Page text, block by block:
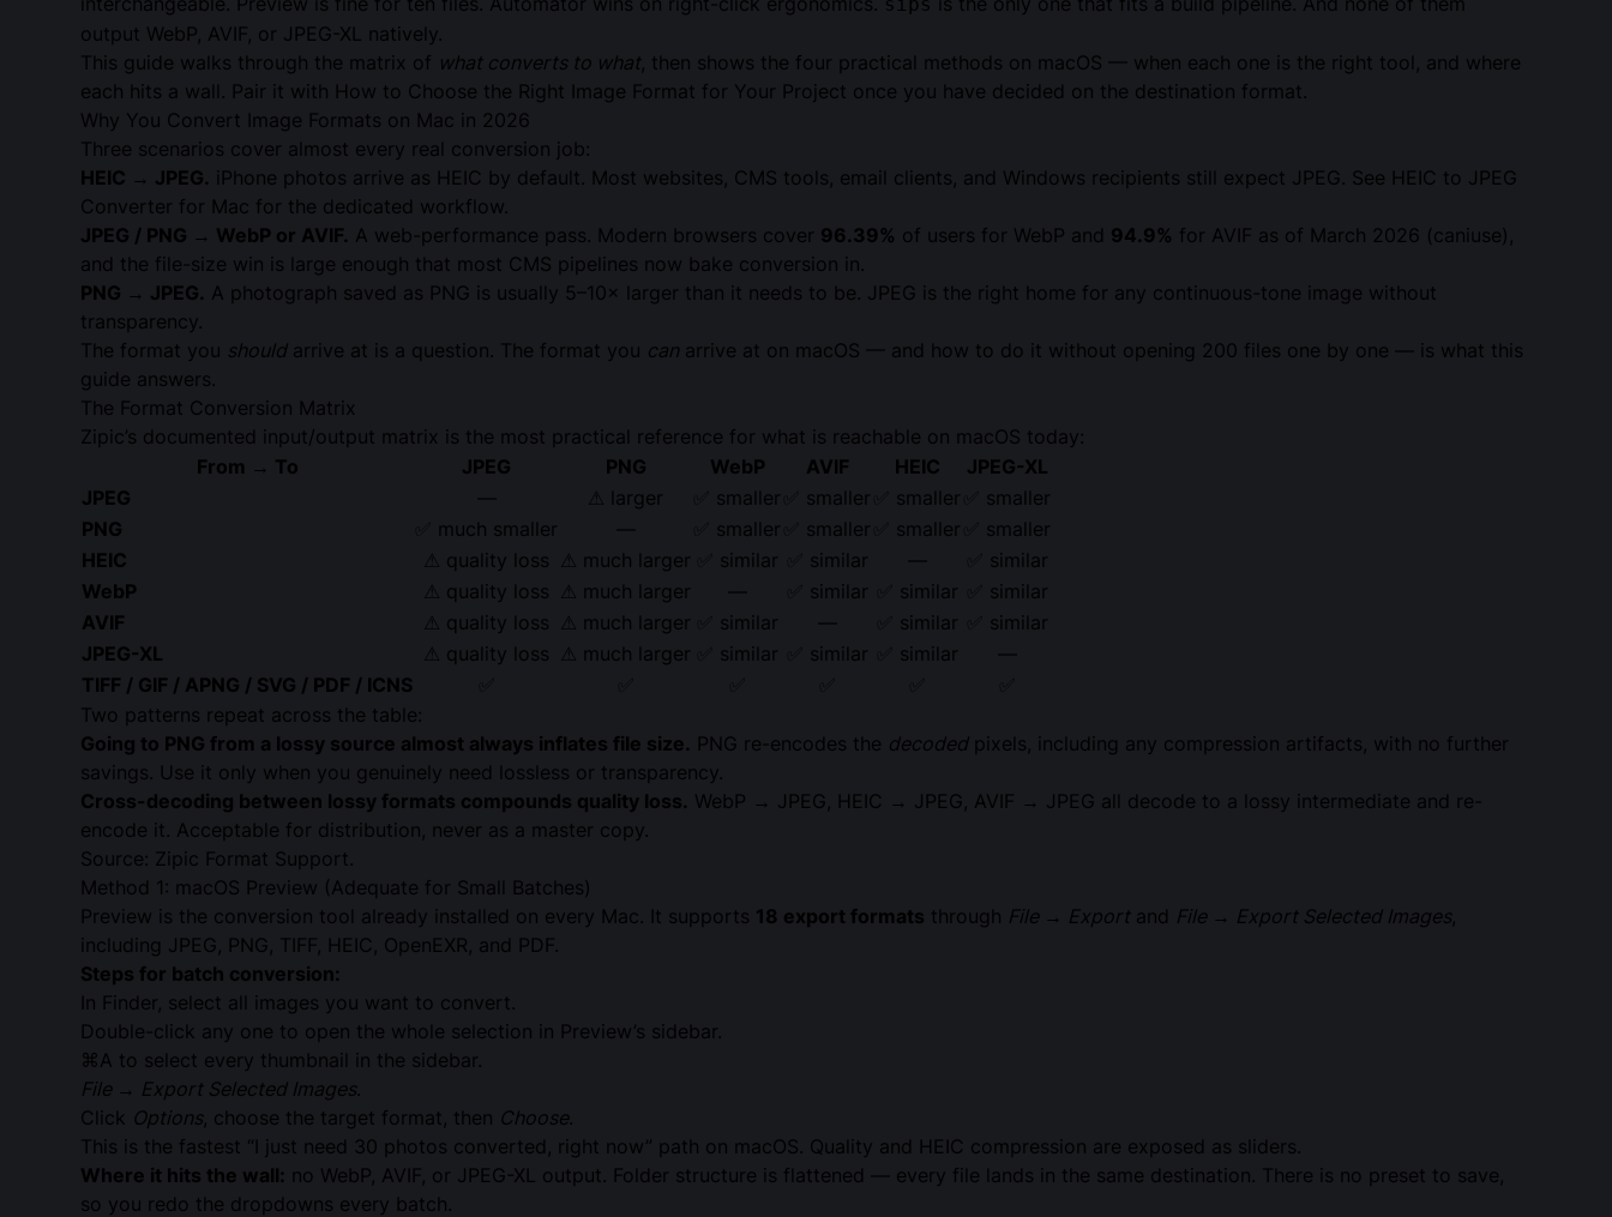
output WebP, AVIF, or JPEG-XL natively.
This guide walks through the matrix of what converts to what , then shows the four practical methods on macOS — when each one is the right tool, and where
each hits a wall. Pair it with How to Choose the Right Image Format for Your Project once you have decided on the destination format.
Why You Convert Image Formats on Mac in 2026
Three scenarios cover almost every real conversion job:
HEIC → JPEG. iPhone photos arrive as HEIC by default. Most websites, CMS tools, email clients, and Windows recipients still expect JPEG. See HEIC to JPEG
Converter for Mac for the dedicated workflow.
JPEG / PNG → WebP or AVIF. A web-performance pass. Modern browsers cover 96.39% of users for WebP and 94.9% for AVIF as of March 2026 (caniuse),
and the file-size win is large enough that most CMS pipelines now bake conversion in.
PNG → JPEG. A photograph saved as PNG is usually 5–10× larger than it needs to be. JPEG is the right home for any continuous-tone image without
transparency.
The format you shouldarrive at is a question. The format you can arrive at on macOS — and how to do it without opening 200 files one by one — is what this
guide answers.
The Format Conversion Matrix
Zipic’s documented input/output matrix is the most practical reference for what is reachable on macOS today:
From → To
JPEG PNG WebP AVIF HEIC
JPEG-XL
JPEG
⚠ larger ✅ smaller ✅ smaller ✅ smaller
✅ smaller
PNG
✅ much smaller ✅ smaller ✅ smaller ✅ smaller
✅ smaller
HEIC
⚠ quality loss ⚠ much larger ✅ similar ✅ similar
✅ similar
WebP
⚠ quality loss ⚠ much larger ✅ similar ✅ similar
✅ similar
AVIF
⚠ quality loss ⚠ much larger ✅ similar ✅ similar
✅ similar
JPEG-XL
⚠ quality loss ⚠ much larger ✅ similar ✅ similar ✅ similar
TIFF / GIF / APNG / SVG / PDF / ICNS
Two patterns repeat across the table:
Going to PNG from a lossy source almost always inflates file size. PNG re-encodes the decodedpixels, including any compression artifacts, with no further
savings. Use it only when you genuinely need lossless or transparency.
Cross-decoding between lossy formats compounds quality loss. WebP → JPEG, HEIC → JPEG, AVIF → JPEG all decode to a lossy intermediate and re-
encode it. Acceptable for distribution, never as a master copy.
Source: Zipic Format Support .
Method 1: macOS Preview (Adequate for Small Batches)
Preview is the conversion tool already installed on every Mac. It supports 18 export formats through File → Export and File → Export Selected Images,
including JPEG, PNG, TIFF, HEIC, OpenEXR, and PDF.
Steps for batch conversion:
In Finder, select all images you want to convert.
Double-click any one to open the whole selection in Preview’s sidebar.
⌘A to select every thumbnail in the sidebar.
File → Export Selected Images.
Click Options, choose the target format, then Choose.
This is the fastest “I just need 30 photos converted, right now” path on macOS. Quality and HEIC compression are exposed as sliders.
Where it hits the wall: no WebP, AVIF, or JPEG-XL output. Folder structure is flattened — every file lands in the same destination. There is no preset to save,
so you redo the dropdowns every batch.